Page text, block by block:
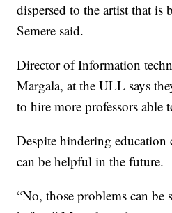
dispersed to the artist that is
Semere said.
Director of Information
Margala, at the ULL says
to hire more professors able
Despite hindering education
can be helpful in the future.
“No, those problems can be